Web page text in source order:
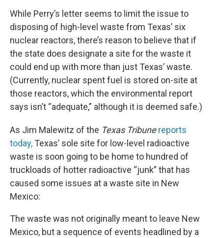
While Perry’s letter seems to limit the issue to
disposing of high-level waste from Texas’ six
nuclear reactors, there’s reason to believe that if
the state does designate a site for the waste it
could end up with more than just Texas’ waste.
(Currently, nuclear spent fuel is stored on-site at
those reactors, which the environmental report
says isn’t “adequate,” although it is deemed safe.)
As Jim Malewitz of the Texas Tribune reports
today, Texas’ sole site for low-level radioactive
waste is soon going to be home to hundred of
truckloads of hotter radioactive “junk” that has
caused some issues at a waste site in New
Mexico:
The waste was not originally meant to leave New
Mexico, but a sequence of events headlined by a